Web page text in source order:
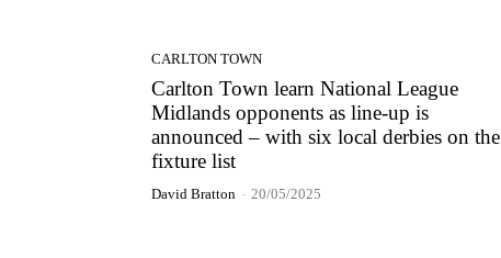
CARLTON TOWN
Carlton Town learn National League
Midlands opponents as line-up is
announced – with six local derbies on the
fixture list
David Bratton - 20/05/2025